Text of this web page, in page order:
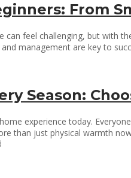
From
feel challenging, but with
management are key to
Season:
experience today.
than just physical warmth